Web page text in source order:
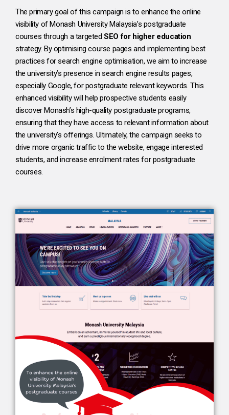
The primary goal of this campaign is to enhance the online
visibility of Monash University Malaysia’s postgraduate
courses through a targetedSEO for higher education
strategy. By optimising course pages and implementing best
practices for search engine optimisation, we aim to increase
the university’s presence in search engine results pages,
especially Google, for postgraduate relevant keywords. This
enhanced visibility will help prospective students easily
discover Monash’s high-quality postgraduate programs,
ensuring that they have access to relevant information about
the university’s offerings. Ultimately, the campaign seeks to
drive more organic traffic to the website, engage interested
students, and increase enrolment rates for postgraduate
courses.